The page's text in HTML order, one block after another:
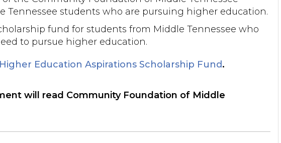
Tennessee students who are pursuing higher education.
fund for students from Middle Tennessee who
to pursue higher education.
Education Aspirations Scholarship Fund.
will read Community Foundation of Middle